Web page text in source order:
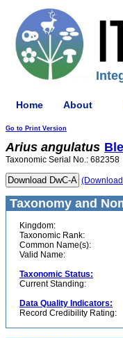
Home About
Go to Print Version
Arius angulatus
Taxonomic Serial No.: 682358
Taxonomy and
Kingdom:
Taxonomic Rank:
Common Name(s):
Valid Name:
Taxonomic Status:
Current Standing:
Data Quality Indicators:
Record Credibility Rating: